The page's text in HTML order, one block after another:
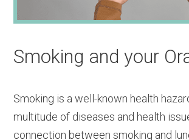
Smoking and your
Smoking is a well-known health
multitude of diseases and health
connection between smoking and